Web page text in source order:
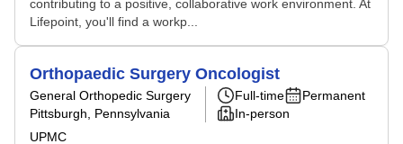
contributing to a positive, collaborative work environment. At
Lifepoint, you'll find a workp...
Orthopaedic Surgery Oncologist
General Orthopedic Surgery
Pittsburgh, Pennsylvania
UPMC
Full-time
Permanent
In-person